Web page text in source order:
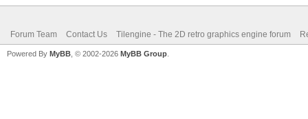
Forum Team Contact Us Tilengine - The 2D retro graphics engine forum
Powered By MyBB , © 2002-2026 MyBB Group